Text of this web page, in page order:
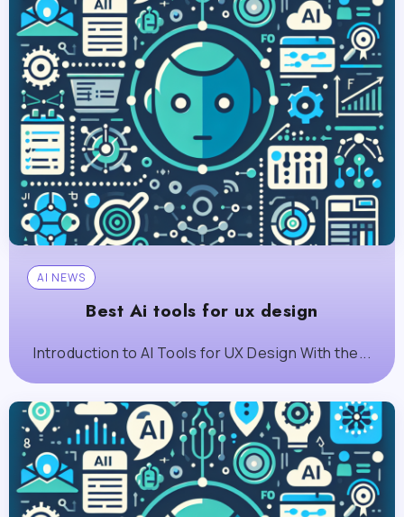
AI NEWS
Best Ai tools for ux design
Introduction to AI Tools for UX Design With the...